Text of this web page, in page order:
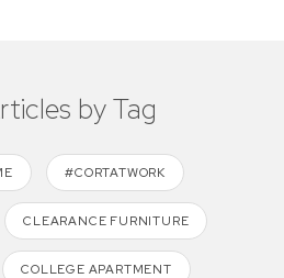
by Tag
#CORTATWORK
CLEARANCE FURNITURE
COLLEGE APARTMENT